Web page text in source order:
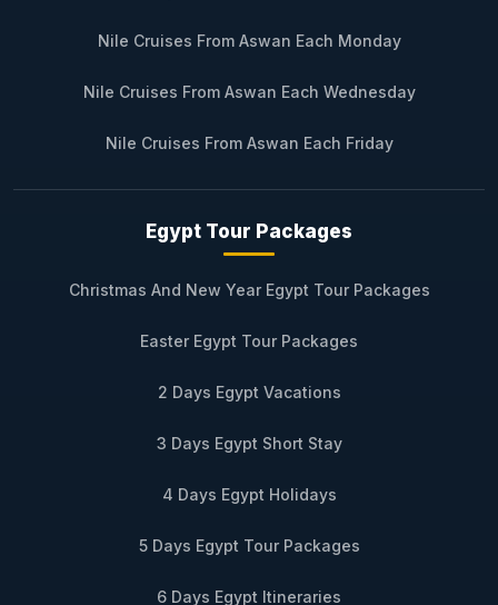
Nile Cruises From Aswan Each Monday
Nile Cruises From Aswan Each Wednesday
Nile Cruises From Aswan Each Friday
Egypt Tour Packages
Christmas And New Year Egypt Tour Packages
Easter Egypt Tour Packages
2 Days Egypt Vacations
3 Days Egypt Short Stay
4 Days Egypt Holidays
5 Days Egypt Tour Packages
6 Days Egypt Itineraries